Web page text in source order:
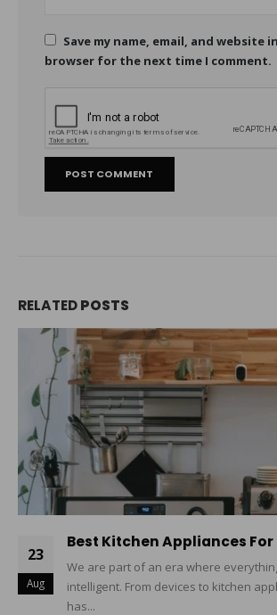
Save my name, email, and website
browser for the next time I comment.
RELATEDPOSTS
23
Aug
Best Kitchen Appliances For
We are part of an era where
intelligent. From devices to kitchen
has...